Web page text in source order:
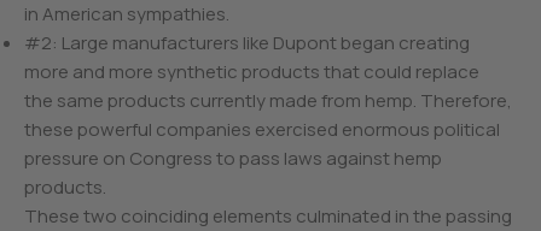
in American sympathies.
#2: Large manufacturers like Dupont began creating
more and more synthetic products that could replace
the same products currently made from hemp. Therefore,
these powerful companies exercised enormous political
pressure on Congress to pass laws against hemp
products.
These two coinciding elements culminated in the passing